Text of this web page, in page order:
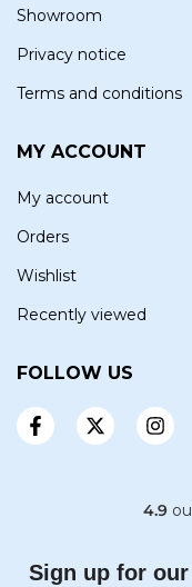
Showroom
Privacy notice
Terms and conditions
MY ACCOUNT
My account
Orders
Wishlist
Recently viewed
FOLLOW US
4.9
Sign up for